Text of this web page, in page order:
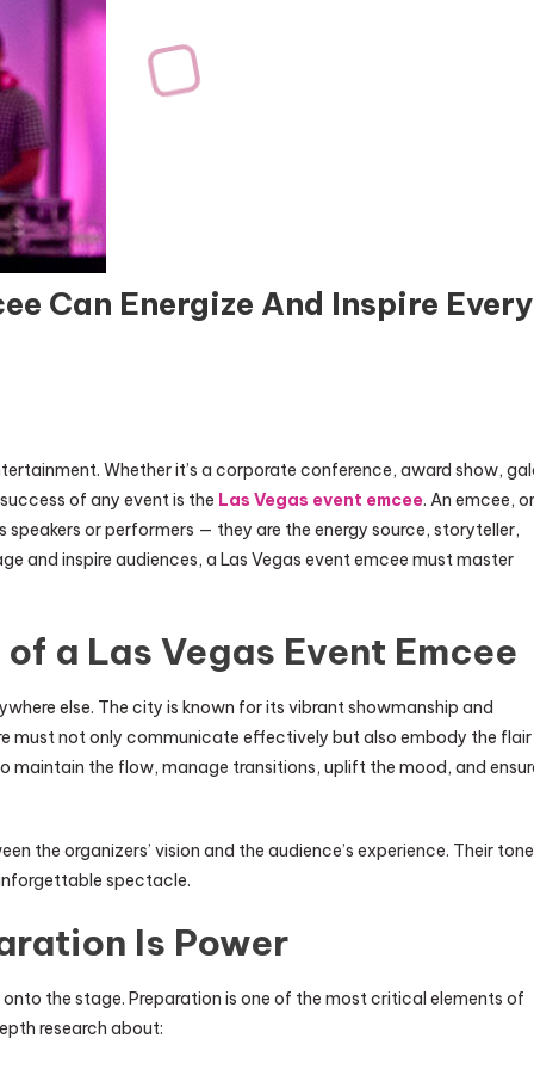
Can Energize And Inspire Every
Whether it’s a corporate conference, award show,
of any event is the Las Vegas event emcee. An emcee, or
or performers — they are the energy source, storyteller,
and inspire audiences, a Las Vegas event emcee must master
a Las Vegas Event Emcee
else. The city is known for its vibrant showmanship and
must not only communicate effectively but also embody the flair
maintain the flow, manage transitions, uplift the mood, and
the organizers’ vision and the audience’s experience. Their
spectacle.
Is Power
the stage. Preparation is one of the most critical elements of
research about: